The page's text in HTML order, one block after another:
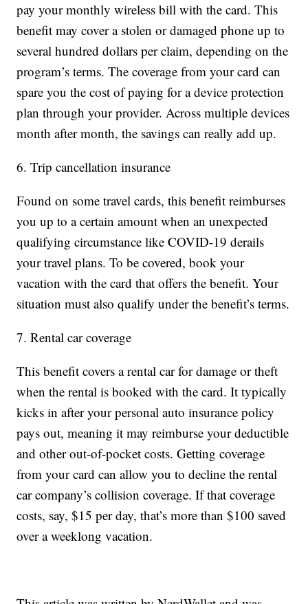
pay your monthly wireless bill with the card. This
benefit may cover a stolen or damaged phone up to
several hundred dollars per claim, depending on the
program’s terms. The coverage from your card can
spare you the cost of paying for a device protection
plan through your provider. Across multiple devices
month after month, the savings can really add up.
6. Trip cancellation insurance
Found on some travel cards, this benefit reimburses
you up to a certain amount when an unexpected
qualifying circumstance like COVID-19 derails
your travel plans. To be covered, book your
vacation with the card that offers the benefit. Your
situation must also qualify under the benefit’s terms.
7. Rental car coverage
This benefit covers a rental car for damage or theft
when the rental is booked with the card. It typically
kicks in after your personal auto insurance policy
pays out, meaning it may reimburse your deductible
and other out-of-pocket costs. Getting coverage
from your card can allow you to decline the rental
car company’s collision coverage. If that coverage
costs, say, $15 per day, that’s more than $100 saved
over a weeklong vacation.